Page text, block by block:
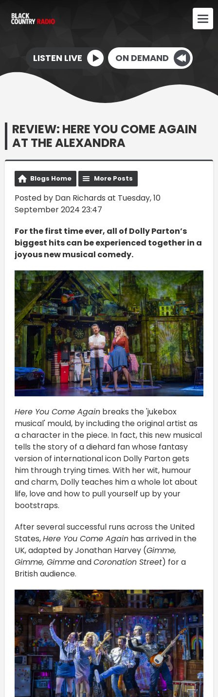
LISTEN LIVE ON DEMAND
REVIEW: HERE YOU COME AGAIN
AT THE ALEXANDRA
Blogs Home More Posts
Posted by Dan Richards at Tuesday, 10
September 2024 23:47
For the first time ever, all of Dolly Parton’s
biggest hits can be experienced together in a
joyous new musical comedy.
Here You Come Again breaks the 'jukebox
musical' mould, by including the original artist as
a character in the piece. In fact, this new musical
tells the story of a diehard fan whose fantasy
version of international icon Dolly Parton gets
him through trying times. With her wit, humour
and charm, Dolly teaches him a whole lot about
life, love and how to pull yourself up by your
bootstraps.
After several successful runs across the United
States,Here You Come Again has arrived in the
UK, adapted by Jonathan Harvey (Gimme,
Gimme, GimmeandCoronation Street) for a
British audience.